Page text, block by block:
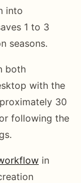
into
1 to 3
seasons.
both
with the
30
following the
in